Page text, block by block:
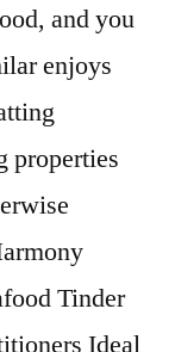
and you
enjoys
properties
Tinder
Ideal